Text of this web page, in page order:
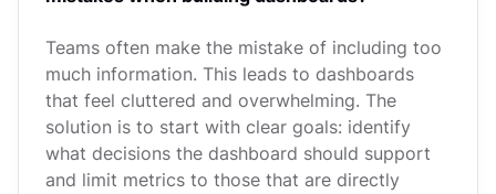
Teams often make the mistake of including too
much information. This leads to dashboards
that feel cluttered and overwhelming. The
solution is to start with clear goals: identify
what decisions the dashboard should support
and limit metrics to those that are directly